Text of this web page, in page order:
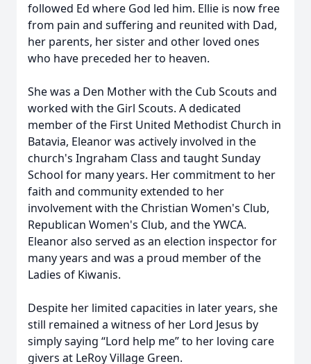
followed Ed where God led him. Ellie is now free
from pain and suffering and reunited with Dad,
her parents, her sister and other loved ones
who have preceded her to heaven.
She was a Den Mother with the Cub Scouts and
worked with the Girl Scouts. A dedicated
member of the First United Methodist Church in
Batavia, Eleanor was actively involved in the
church's Ingraham Class and taught Sunday
School for many years. Her commitment to her
faith and community extended to her
involvement with the Christian Women's Club,
Republican Women's Club, and the YWCA.
Eleanor also served as an election inspector for
many years and was a proud member of the
Ladies of Kiwanis.
Despite her limited capacities in later years, she
still remained a witness of her Lord Jesus by
simply saying “Lord help me” to her loving care
givers at LeRoy Village Green.